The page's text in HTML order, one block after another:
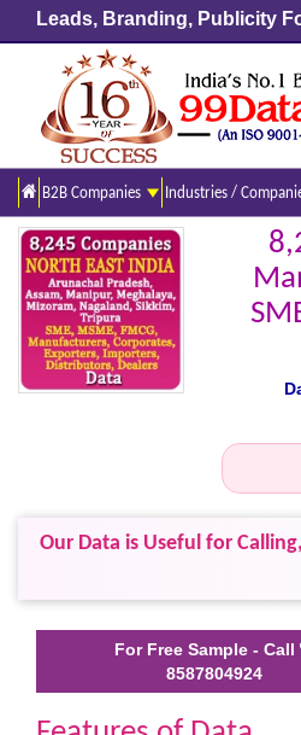
Leads, Branding, Publicity
B2B Companies Industries /
Our Data is Useful for
For Free Sample - Call
8587804924